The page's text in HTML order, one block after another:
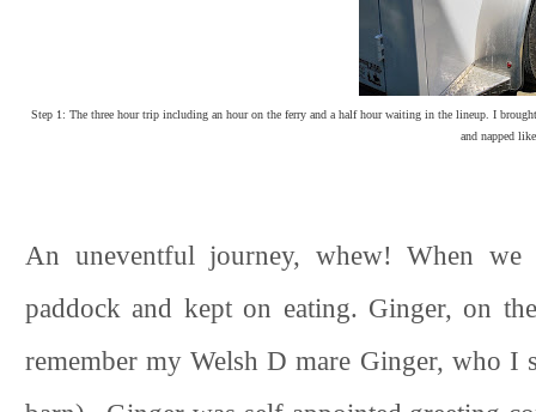
Step 1: The three hour trip including an hour on the ferry and a half hour waiting in the lineup. I
and napped
An uneventful journey, whew! When
paddock and kept on eating. Ginger, on
remember my Welsh D mare Ginger, who I